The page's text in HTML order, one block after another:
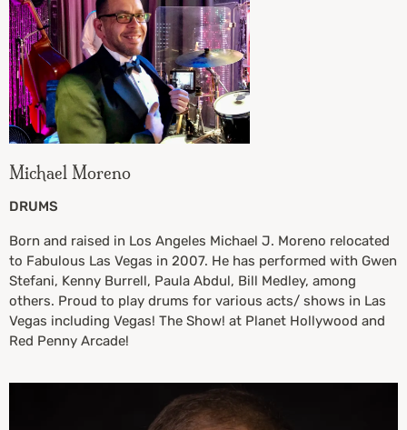
Michael Moreno
DRUMS
Born and raised in Los Angeles Michael J. Moreno relocated
to Fabulous Las Vegas in 2007. He has performed with Gwen
Stefani, Kenny Burrell, Paula Abdul, Bill Medley, among
others. Proud to play drums for various acts/ shows in Las
Vegas including Vegas! The Show! at Planet Hollywood and
Red Penny Arcade!